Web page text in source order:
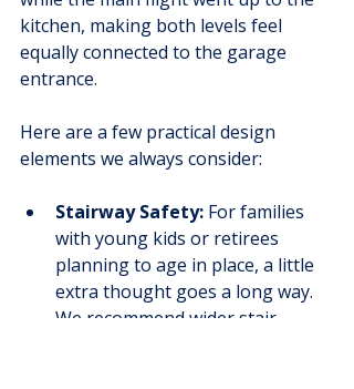
kitchen, making both levels feel
equally connected to the garage
entrance.
Here are a few practical design
elements we always consider:
Stairway Safety: For families
with young kids or retirees
planning to age in place, a little
extra thought goes a long way.
We recommend wider stair